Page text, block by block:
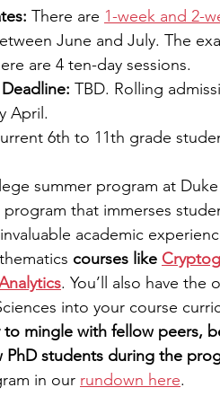
There are 1-week and 2-
June and July. The
are 4 ten-day sessions.
TBD. Rolling
April.
6th to 11th grade
summer program at
that immerses
academic
courses like
. You’ll also have
into your course
mingle with fellow peers,
PhD students during the
in our rundown here.